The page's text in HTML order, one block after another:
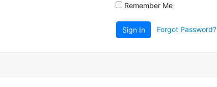
Remember Me
Sign In Forgot Password?